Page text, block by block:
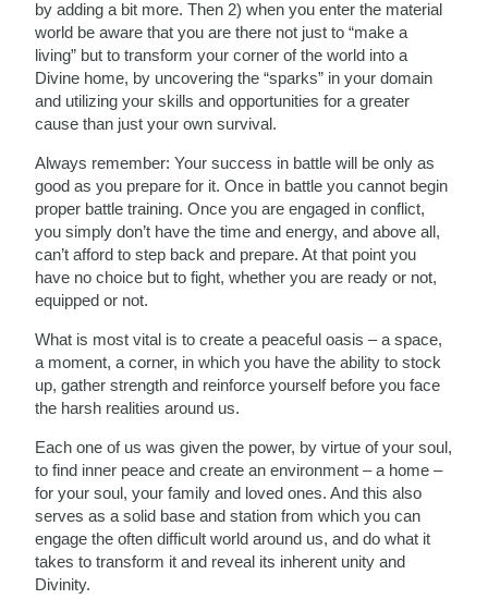
by adding a bit more. Then 2) when you enter the material
world be aware that you are there not just to “make a
living” but to transform your corner of the world into a
Divine home, by uncovering the “sparks” in your domain
and utilizing your skills and opportunities for a greater
cause than just your own survival.
Always remember: Your success in battle will be only as
good as you prepare for it. Once in battle you cannot begin
proper battle training. Once you are engaged in conflict,
you simply don’t have the time and energy, and above all,
can’t afford to step back and prepare. At that point you
have no choice but to fight, whether you are ready or not,
equipped or not.
What is most vital is to create a peaceful oasis – a space,
a moment, a corner, in which you have the ability to stock
up, gather strength and reinforce yourself before you face
the harsh realities around us.
Each one of us was given the power, by virtue of your soul,
to find inner peace and create an environment – a home –
for your soul, your family and loved ones. And this also
serves as a solid base and station from which you can
engage the often difficult world around us, and do what it
takes to transform it and reveal its inherent unity and
Divinity.